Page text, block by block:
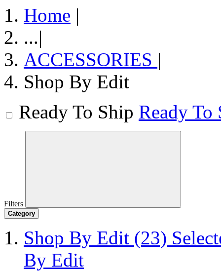
Home |
...|
ACCESSORIES |
Shop By Edit
Ready To Ship Ready To
Filters
Category
Shop By Edit (23)
By Edit